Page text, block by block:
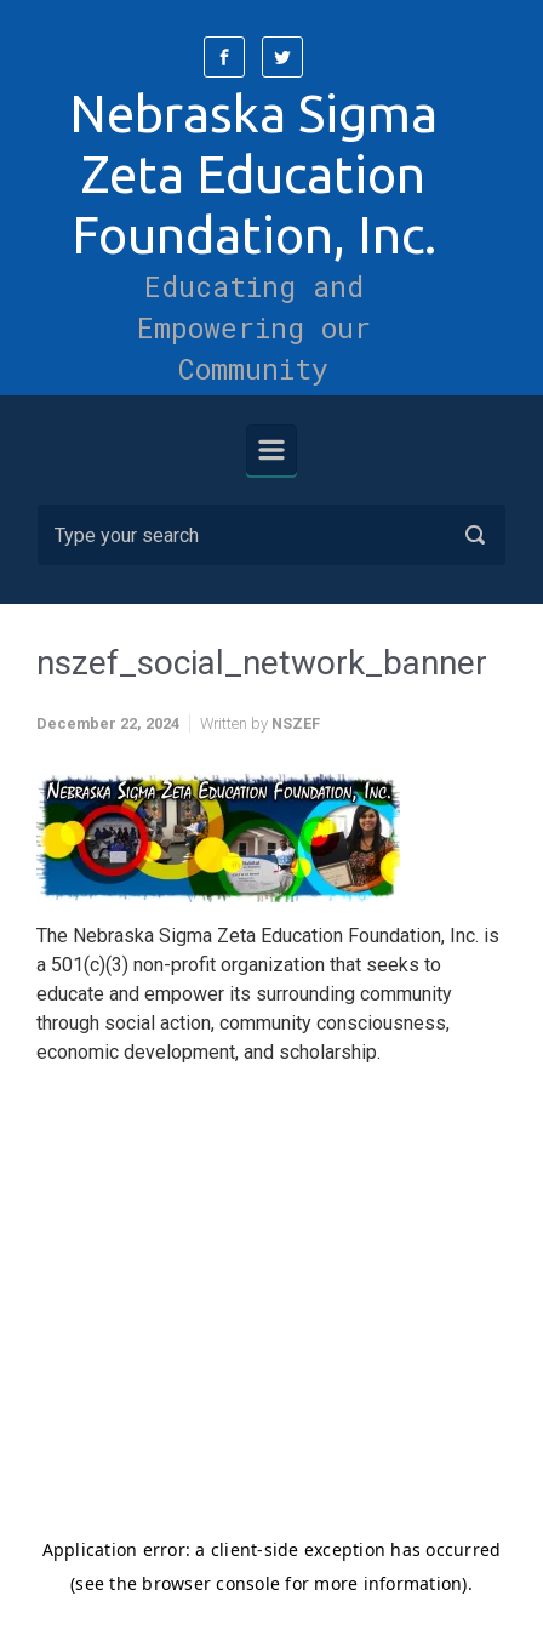
Nebraska Sigma
Zeta Education
Foundation, Inc.
Educating and
Empowering our
Community
nszef_social_network_banner
December 22, 2024 Written by NSZEF
The Nebraska Sigma Zeta Education Foundation, Inc. is
a 501(c)(3) non-profit organization that seeks to
educate and empower its surrounding community
through social action, community consciousness,
economic development, and scholarship.